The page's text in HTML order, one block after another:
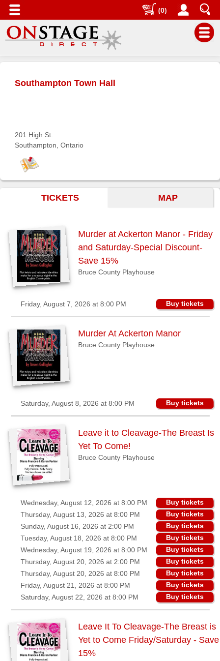
(0)
Search
Help
Log
Sellers'
Area
Our
Products
About
us
Southampton Town Hall
201 High St.
Southampton, Ontario
TICKETS MAP
Murder at Ackerton Manor - Friday
and Saturday-Special Discount-
Save 15%
Bruce County Playhouse
Friday, August 7, 2026 at 8:00 PM Buy tickets
Murder At Ackerton Manor
Bruce County Playhouse
Saturday, August 8, 2026 at 8:00 PM Buy tickets
Leave it to Cleavage-The Breast Is
Yet To Come!
Bruce County Playhouse
Wednesday, August 12, 2026 at 8:00 PM
Buy tickets
Thursday, August 13, 2026 at 8:00 PM
Buy tickets
Sunday, August 16, 2026 at 2:00 PM
Buy tickets
Tuesday, August 18, 2026 at 8:00 PM
Buy tickets
Wednesday, August 19, 2026 at 8:00 PM
Buy tickets
Thursday, August 20, 2026 at 2:00 PM
Buy tickets
Thursday, August 20, 2026 at 8:00 PM
Buy tickets
Friday, August 21, 2026 at 8:00 PM
Buy tickets
Saturday, August 22, 2026 at 8:00 PM
Buy tickets
Leave It To Cleavage-The Breast is
Yet to Come Friday/Saturday - Save
15%